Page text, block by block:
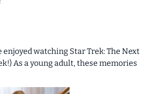
watching Star Trek: The Next
As a young adult, these memories